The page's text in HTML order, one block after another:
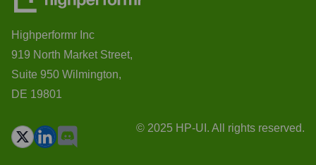
Highperformr Inc
919 North Market Street,
Suite 950 Wilmington,
DE 19801
© 2025 HP-UI. All rights reserved.